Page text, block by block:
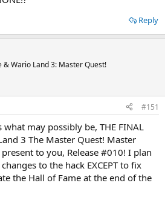
Reply
& Wario Land 3: Master Quest!
#151
what may possibly be, THE FINAL
3 The Master Quest! Master
to you, Release #010! I plan
to the hack EXCEPT to fix
the Hall of Fame at the end of the